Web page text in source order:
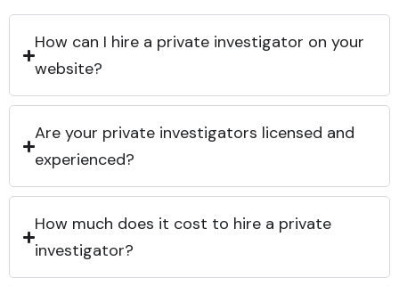
How can I hire a private investigator on your
website?
Are your private investigators licensed and
experienced?
How much does it cost to hire a private
investigator?